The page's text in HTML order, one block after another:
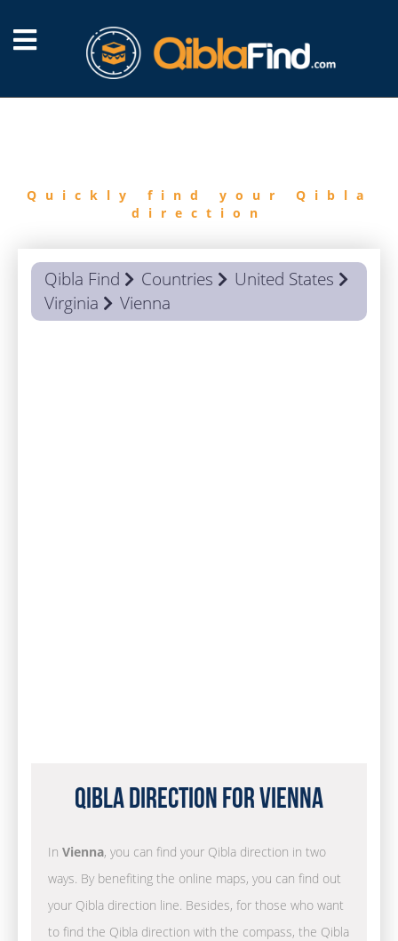
Quickly find your Qibla
direction
Qibla Find Countries
United States
Virginia
Vienna
Qibla Direction for Vienna
In Vienna, you can find your Qibla direction in two
ways. By benefiting the online maps, you can find out
your Qibla direction line. Besides, for those who want
to find the Qibla direction with the compass, the Qibla